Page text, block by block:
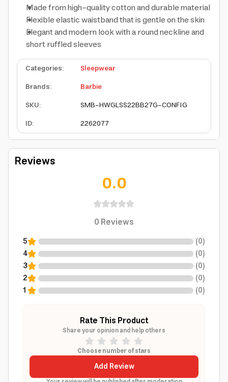
Made from high-quality cotton and durable material
Flexible elastic waistband that is gentle on the skin
Elegant and modern look with a round neckline and
short ruffled sleeves
Categories:
Sleepwear
Brands:
Barbie
SKU:
SMB-HWGLSS22BB27G-CONFIG
ID: 2262077
Reviews
0.0
0Reviews
5 (0)
4
(0)
3
(0)
2
(0)
1
(0)
Rate This Product
Share your opinion and help others
Choose number of stars
Add Review